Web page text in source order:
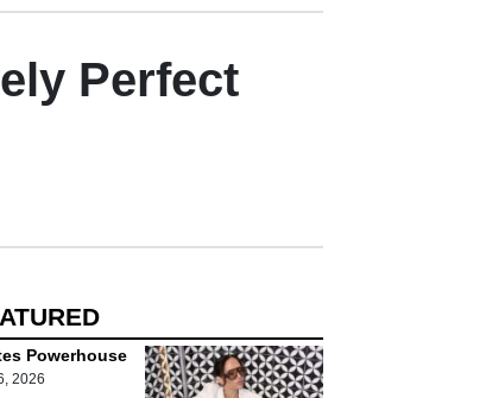
Perfect
Powerhouse
2026